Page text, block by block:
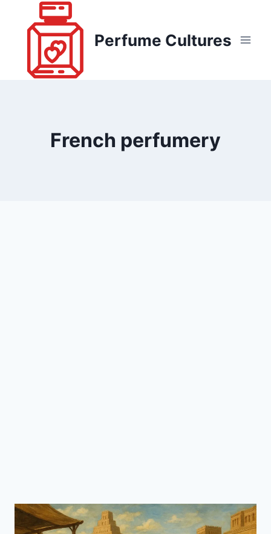
Perfume Cultures
French perfumery